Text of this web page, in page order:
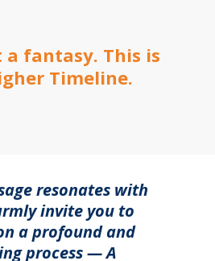
a fantasy. This is
Timeline.
resonates with
invite you to
a profound and
process — A